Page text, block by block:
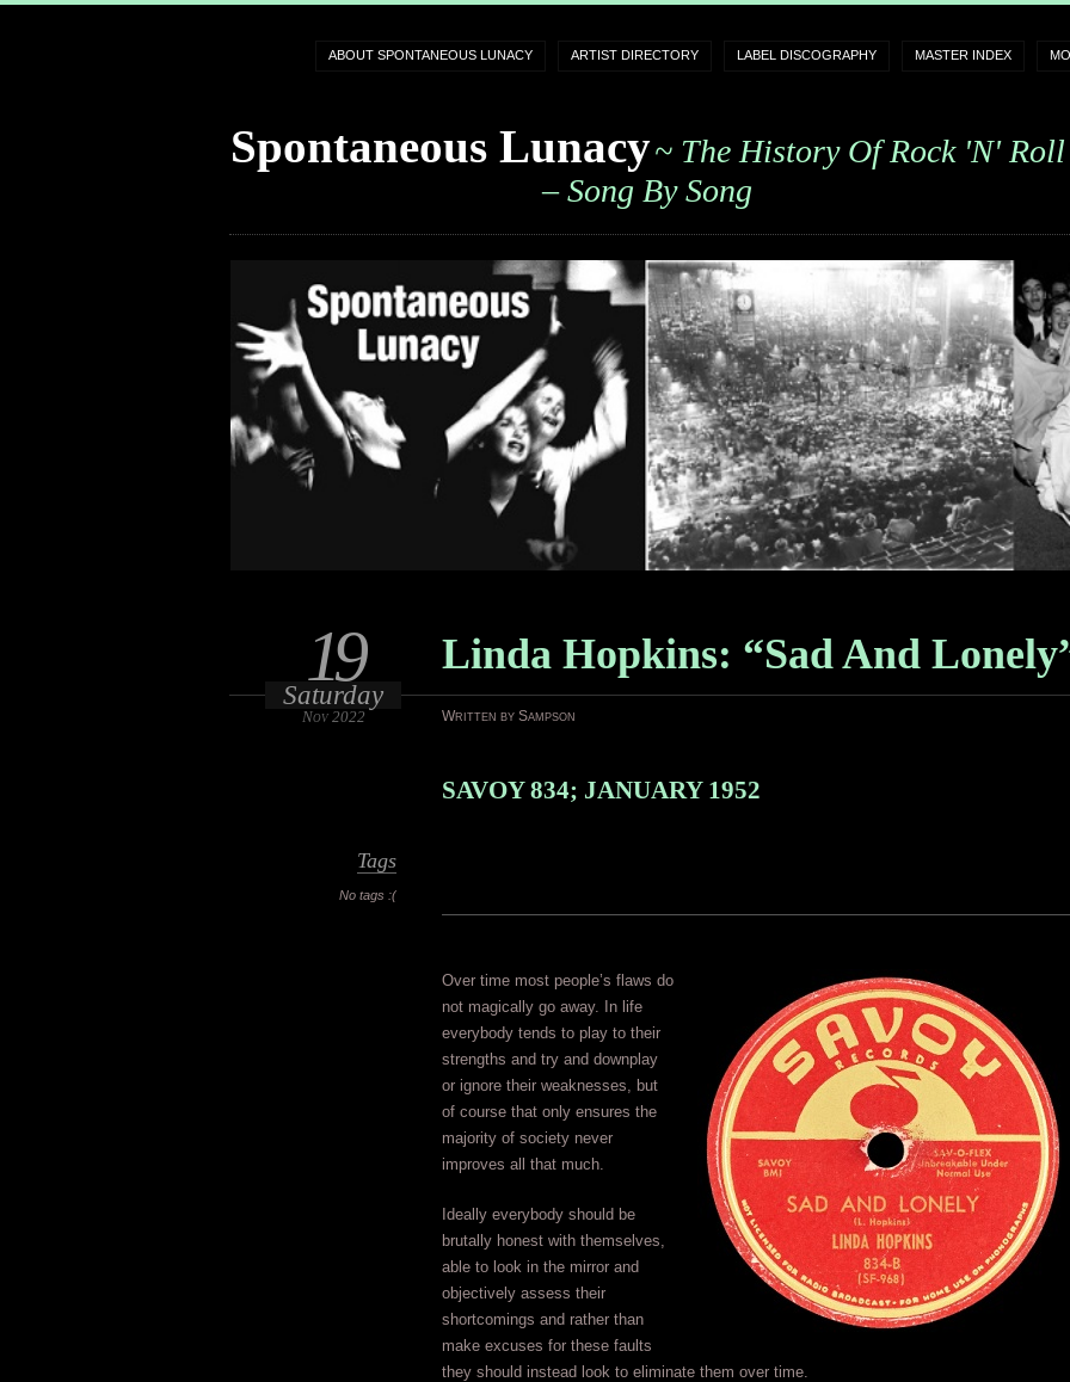
ABOUT SPONTANEOUS LUNACY ARTIST DIRECTORY LABEL DISCOGRAPHY MASTER INDEX
Spontaneous Lunacy~ The History Of Rock 'n' Roll
– Song By Song
Linda Hopkins: “Sad And
19
Saturday
Nov 2022 Written by Sampson
Tags
No tags :(
SAVOY 834; JANUARY 1952
Over time most people’s flaws do
not magically go away. In life
everybody tends to play to their
strengths and try and downplay
or ignore their weaknesses, but
of course that only ensures the
majority of society never
improves all that much.
Ideally everybody should be
brutally honest with themselves,
able to look in the mirror and
objectively assess their
shortcomings and rather than
make excuses for these faults
they should instead look to eliminate them over time.